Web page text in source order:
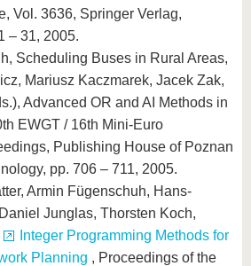
Vol. 3636, Springer Verlag,
– 31, 2005.
Scheduling Buses in Rural Areas,
Mariusz Kaczmarek, Jacek Zak,
Advanced OR and AI Methods in
EWGT / 16th Mini-Euro
Publishing House of Poznan
pp. 706 – 711, 2005.
Armin Fügenschuh, Hans-
Junglas, Thorsten Koch,
Integer Programming Methods for
Planning , Proceedings of the